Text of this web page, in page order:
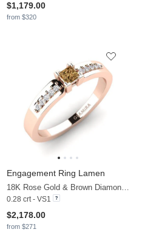
$1,179.00
from $320
Engagement Ring Lamen
0.28 crt - VS1
$2,178.00
from $271